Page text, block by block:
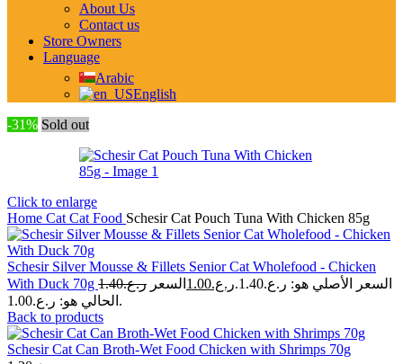
About Us
Contact us
Store Owners
Language
Arabic
English
-31% Sold out
Click to enlarge
Home Cat Cat Food Schesir Cat Pouch Tuna With Chicken 85g
Schesir Silver Mousse & Fillets Senior Cat Wholefood - Chicken
With Duck 70g
ر.ع.1.40 السعر الأصلي هو: ر.ع.1.40. ر.ع.1.00 السعر
الحالي هو: ر.ع.1.00.
Back to products
Schesir Cat Can Broth-Wet Food Chicken with Shrimps 70g